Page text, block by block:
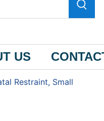
US
Restraint, Small